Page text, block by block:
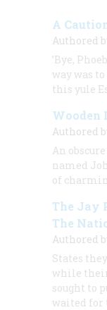
A
Authored
’Bye,
way was
this yule
Wooden
Authored
An
named
of
The Jay
The
Authored
States
while
sought to
waited for